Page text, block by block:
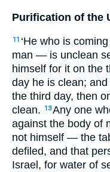
Purification of the
11 ‘He who is
man — is unclean
himself for it on the
day he is clean;
the third day, then
clean.
13Any one
against the body of
not himself — the
defiled, and that
Israel, for water of